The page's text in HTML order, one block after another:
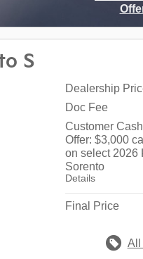
S
Dealership
Doc Fee
Customer
Offer: $3,000
on select 2026
Sorento
Details
Final Price
All